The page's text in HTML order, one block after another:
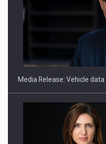
ROOTED IN ROMANIA,
Media Release: Vehicle